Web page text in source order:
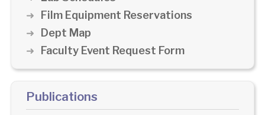
Film Equipment Reservations
Dept Map
Faculty Event Request Form
Publications